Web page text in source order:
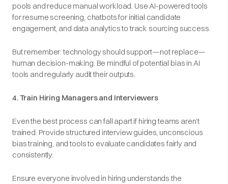
pools and reduce manual workload. Use AI-powered tools
for resume screening, chatbots for initial candidate
engagement, and data analytics to track sourcing success.
But remember: technology should support—not replace—
human decision-making. Be mindful of potential bias in AI
tools and regularly audit their outputs.
4. Train Hiring Managers and Interviewers
Even the best process can fall apart if hiring teams aren’t
trained. Provide structured interview guides, unconscious
bias training, and tools to evaluate candidates fairly and
consistently.
Ensure everyone involved in hiring understands the